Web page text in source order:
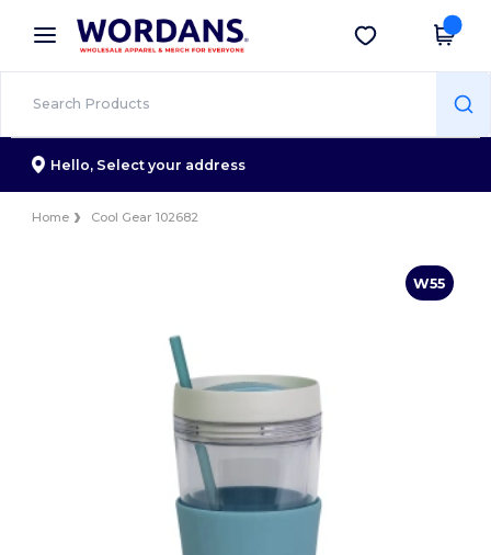
× Wordans App
Better prices on app!
Get the app
Hello, Select your address
Home Cool Gear 102682
W55